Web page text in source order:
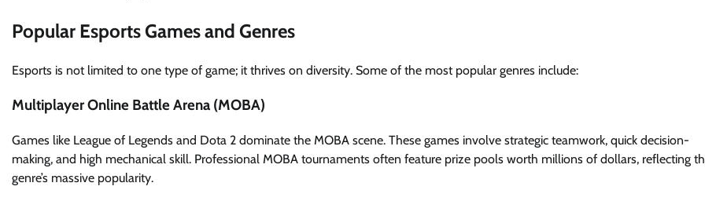
Popular Esports Games and Genres
Esports is not limited to one type of game; it thrives on diversity. Some of the most popular genres include:
Multiplayer Online Battle Arena (MOBA)
Games like League of Legends and Dota 2 dominate the MOBA scene. These games involve strategic teamwork, quick decision-
making, and high mechanical skill. Professional MOBA tournaments often feature prize pools worth millions of dollars, reflecting
genre’s massive popularity.